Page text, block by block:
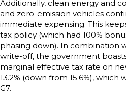
Additionally, clean energy and
and zero-emission vehicles
immediate expensing. This
tax policy (which had 100%
phasing down). In combination
write-off, the government
marginal effective tax rate on
13.2% (down from 15.6%),
G7.